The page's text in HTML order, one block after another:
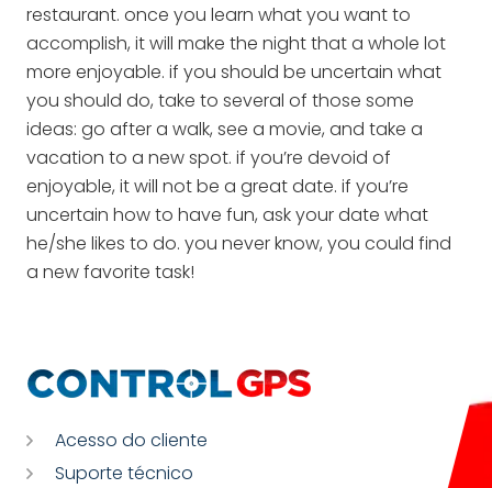
restaurant. once you learn what you want to
accomplish, it will make the night that a whole lot
more enjoyable. if you should be uncertain what
you should do, take to several of those some
ideas: go after a walk, see a movie, and take a
vacation to a new spot. if you’re devoid of
enjoyable, it will not be a great date. if you’re
uncertain how to have fun, ask your date what
he/she likes to do. you never know, you could find
a new favorite task!
Acesso do cliente
Suporte técnico